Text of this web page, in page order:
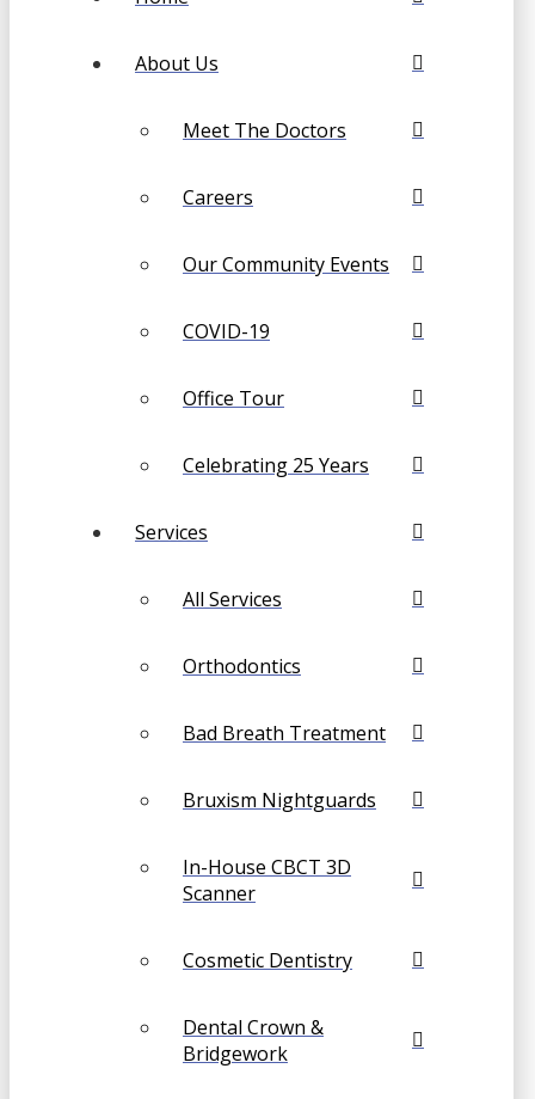
About Us
Meet The Doctors
Careers
Our Community Events
COVID-19
Office Tour
Celebrating 25 Years
Services
All Services
Orthodontics
Bad Breath Treatment
Bruxism Nightguards
In-House CBCT 3D
Scanner
Cosmetic Dentistry
Dental Crown &
Bridgework